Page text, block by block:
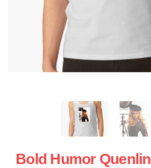
Bold Humor Quenlin